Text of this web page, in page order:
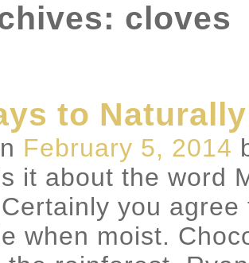
cloves
to
February 5, 2014
it about the word
you
when moist.